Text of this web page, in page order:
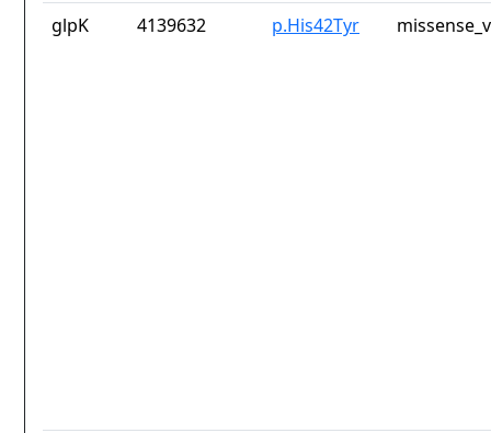
glpK 4139632 p.His42Tyr